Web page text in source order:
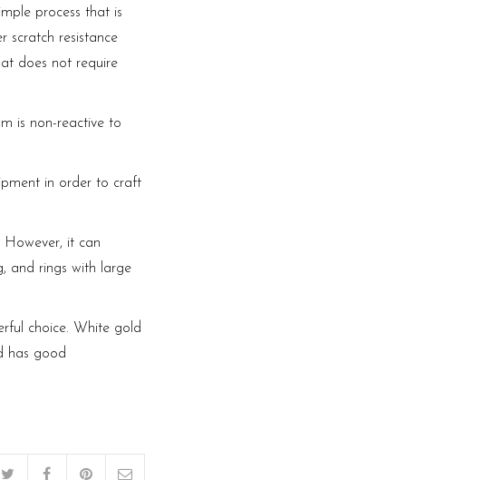
process that is
scratch resistance
does not require
is non-reactive to
in order to craft
However, it can
and rings with large
choice. White gold
has good